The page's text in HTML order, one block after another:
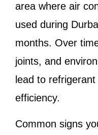
area where air
used during
months. Over
joints, and
lead to
efficiency.
Common signs